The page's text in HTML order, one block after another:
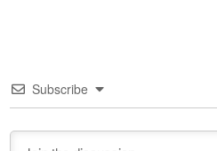
Subscribe